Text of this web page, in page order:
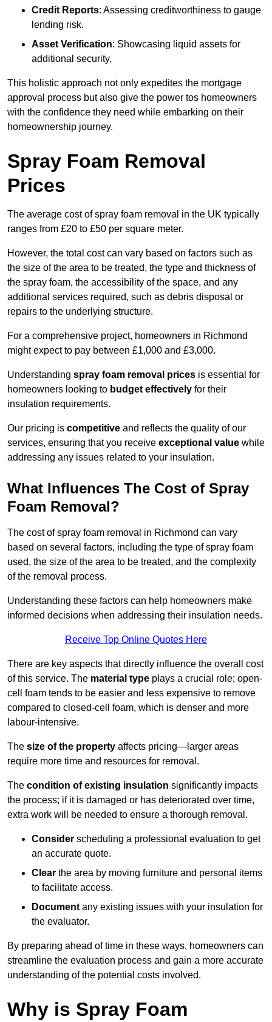
Credit Reports: Assessing creditworthiness to gauge
lending risk.
Asset Verification: Showcasing liquid assets for
additional security.
This holistic approach not only expedites the mortgage
approval process but also give the power tos homeowners
with the confidence they need while embarking on their
homeownership journey.
Spray Foam Removal
Prices
The average cost of spray foam removal in the UK typically
ranges from £20 to £50 per square meter.
However, the total cost can vary based on factors such as
the size of the area to be treated, the type and thickness of
the spray foam, the accessibility of the space, and any
additional services required, such as debris disposal or
repairs to the underlying structure.
For a comprehensive project, homeowners in Richmond
might expect to pay between £1,000 and £3,000.
Understanding spray foam removal prices is essential for
homeowners looking to budget effectively for their
insulation requirements.
Our pricing is competitive and reflects the quality of our
services, ensuring that you receive exceptional value while
addressing any issues related to your insulation.
What Influences The Cost of Spray
Foam Removal?
The cost of spray foam removal in Richmond can vary
based on several factors, including the type of spray foam
used, the size of the area to be treated, and the complexity
of the removal process.
Understanding these factors can help homeowners make
informed decisions when addressing their insulation needs.
Receive Top Online Quotes Here
There are key aspects that directly influence the overall cost
of this service. The material type plays a crucial role; open-
cell foam tends to be easier and less expensive to remove
compared to closed-cell foam, which is denser and more
labour-intensive.
The size of the property affects pricing—larger areas
require more time and resources for removal.
The condition of existing insulation significantly impacts
the process; if it is damaged or has deteriorated over time,
extra work will be needed to ensure a thorough removal.
Consider scheduling a professional evaluation to get
an accurate quote.
Clear the area by moving furniture and personal items
to facilitate access.
Document any existing issues with your insulation for
the evaluator.
By preparing ahead of time in these ways, homeowners can
streamline the evaluation process and gain a more accurate
understanding of the potential costs involved.
Why is Spray Foam